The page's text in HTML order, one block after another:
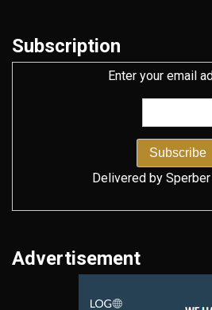
Subscription
Enter your email
Delivered by
Advertisement